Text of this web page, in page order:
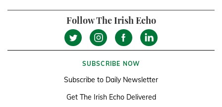
Follow The Irish Echo
SUBSCRIBE NOW
Subscribe to Daily Newsletter
Get The Irish Echo Delivered